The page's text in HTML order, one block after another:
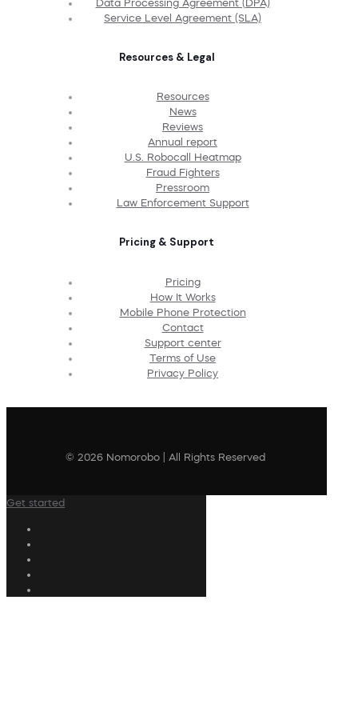
Data Processing Agreement (DPA)
Service Level Agreement (SLA)
Resources & Legal
Resources
News
Reviews
Annual report
U.S. Robocall Heatmap
Fraud Fighters
Pressroom
Law Enforcement Support
Pricing & Support
Pricing
How It Works
Mobile Phone Protection
Contact
Support center
Terms of Use
Privacy Policy
© 2026 Nomorobo | All Rights Reserved
Get started